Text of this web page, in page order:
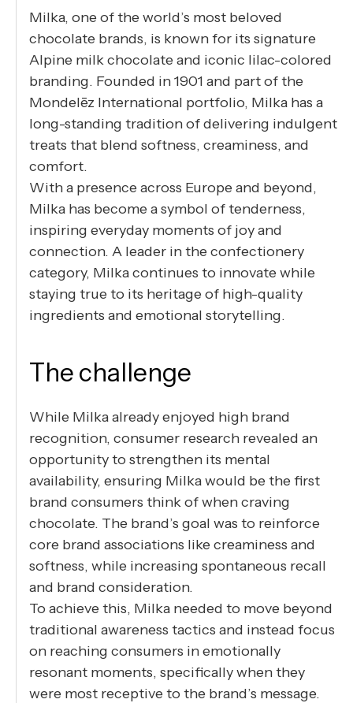
Milka, one of the world’s most beloved
chocolate brands, is known for its signature
Alpine milk chocolate and iconic lilac-colored
branding. Founded in 1901 and part of the
Mondelēz International portfolio, Milka has a
long-standing tradition of delivering indulgent
treats that blend softness, creaminess, and
comfort.
With a presence across Europe and beyond,
Milka has become a symbol of tenderness,
inspiring everyday moments of joy and
connection. A leader in the confectionery
category, Milka continues to innovate while
staying true to its heritage of high-quality
ingredients and emotional storytelling.
The challenge
While Milka already enjoyed high brand
recognition, consumer research revealed an
opportunity to strengthen its mental
availability, ensuring Milka would be the first
brand consumers think of when craving
chocolate. The brand’s goal was to reinforce
core brand associations like creaminess and
softness, while increasing spontaneous recall
and brand consideration.
To achieve this, Milka needed to move beyond
traditional awareness tactics and instead focus
on reaching consumers in emotionally
resonant moments, specifically when they
were most receptive to the brand’s message.